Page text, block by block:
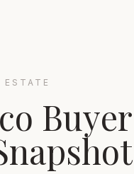
Buyer